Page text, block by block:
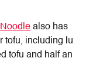
also has
tofu, including lu
tofu and half an